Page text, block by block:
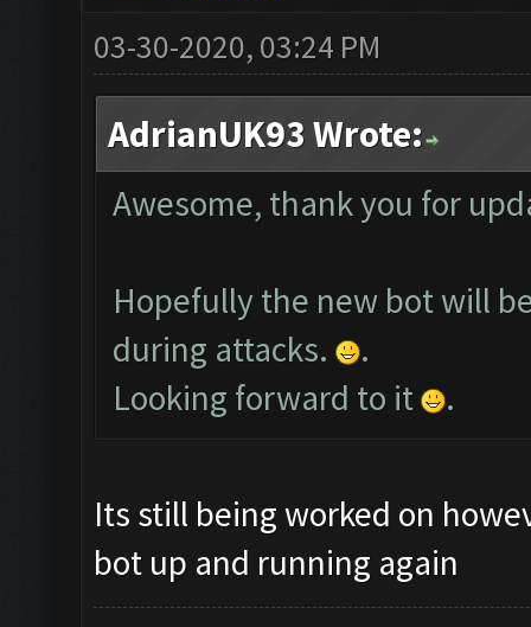
03-30-2020, 03:24 PM
AdrianUK93 Wrote:
Awesome, thank you for
Hopefully the new bot will
during attacks.
.
Looking forward to it
.
Its still being worked on
bot up and running again